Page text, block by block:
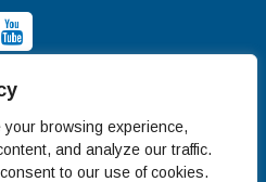
browsing experience,
and analyze our traffic.
to our use of cookies.